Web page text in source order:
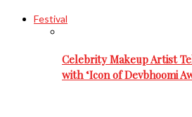
Festival
Celebrity Makeup Artist
with ‘Icon of Devbhoomi